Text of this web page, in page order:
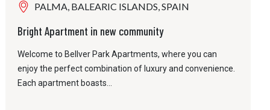
PALMA, BALEARIC ISLANDS, SPAIN
Bright Apartment in new community
Welcome to Bellver Park Apartments, where you can
enjoy the perfect combination of luxury and convenience.
Each apartment boasts...